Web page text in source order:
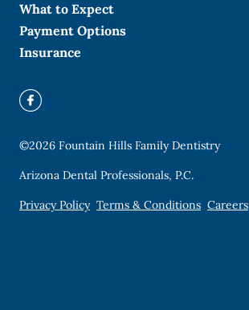
What to Expect
Payment Options
Insurance
©2026 Fountain Hills Family Dentistry
Arizona Dental Professionals, P.C.
Privacy Policy Terms & Conditions Careers